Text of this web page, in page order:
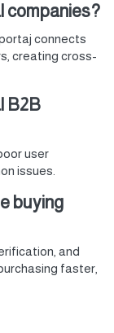
companies?
connects
creating cross-
B2B
user
issues.
buying
and
faster,